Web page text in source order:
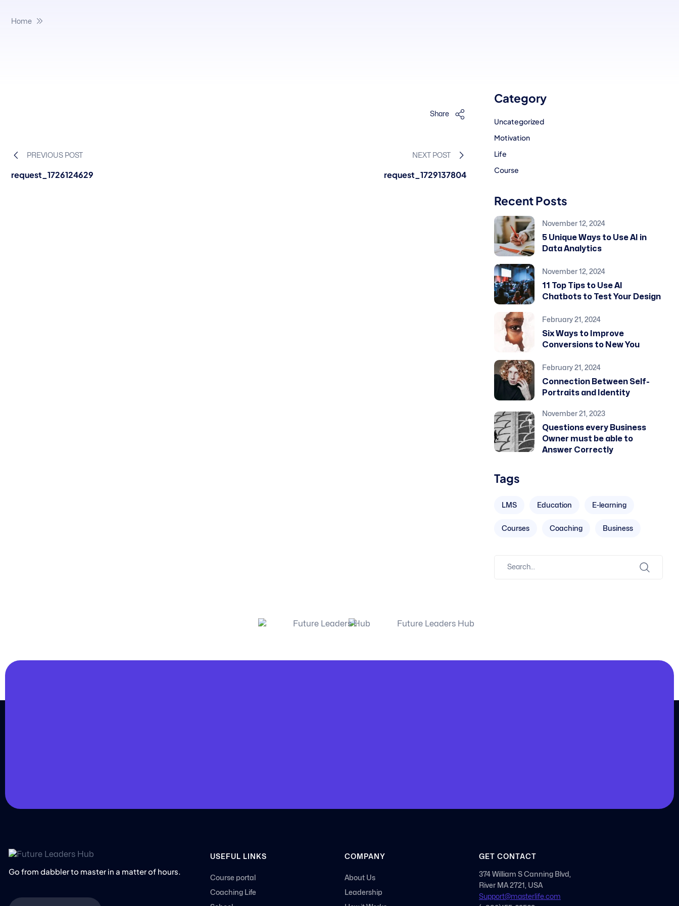
Home
Share
PREVIOUS POST
request_1726124629
NEXT POST
request_1729137804
Category
Uncategorized
Motivation
Life
Course
Recent Posts
November 12, 2024
5 Unique Ways to Use AI in
Data Analytics
November 12, 2024
11 Top Tips to Use AI
Chatbots to Test Your Design
February 21, 2024
Six Ways to Improve
Conversions to New You
February 21, 2024
Connection Between Self-
Portraits and Identity
November 21, 2023
Questions every Business
Owner must be able to
Answer Correctly
Tags
LMS Education E-learning
Courses Coaching Business
Go from dabbler to master in a matter of hours.
USEFUL LINKS
Course portal
Coaching Life
COMPANY
About Us
Leadership
GET CONTACT
374 William S Canning Blvd,
River MA 2721, USA
Support@masterlife.com